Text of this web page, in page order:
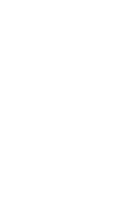
evaluate the
and
built-in analytics
party tools to track and
regularly reviewing and
based on these insights
your results and
LinkedIn.